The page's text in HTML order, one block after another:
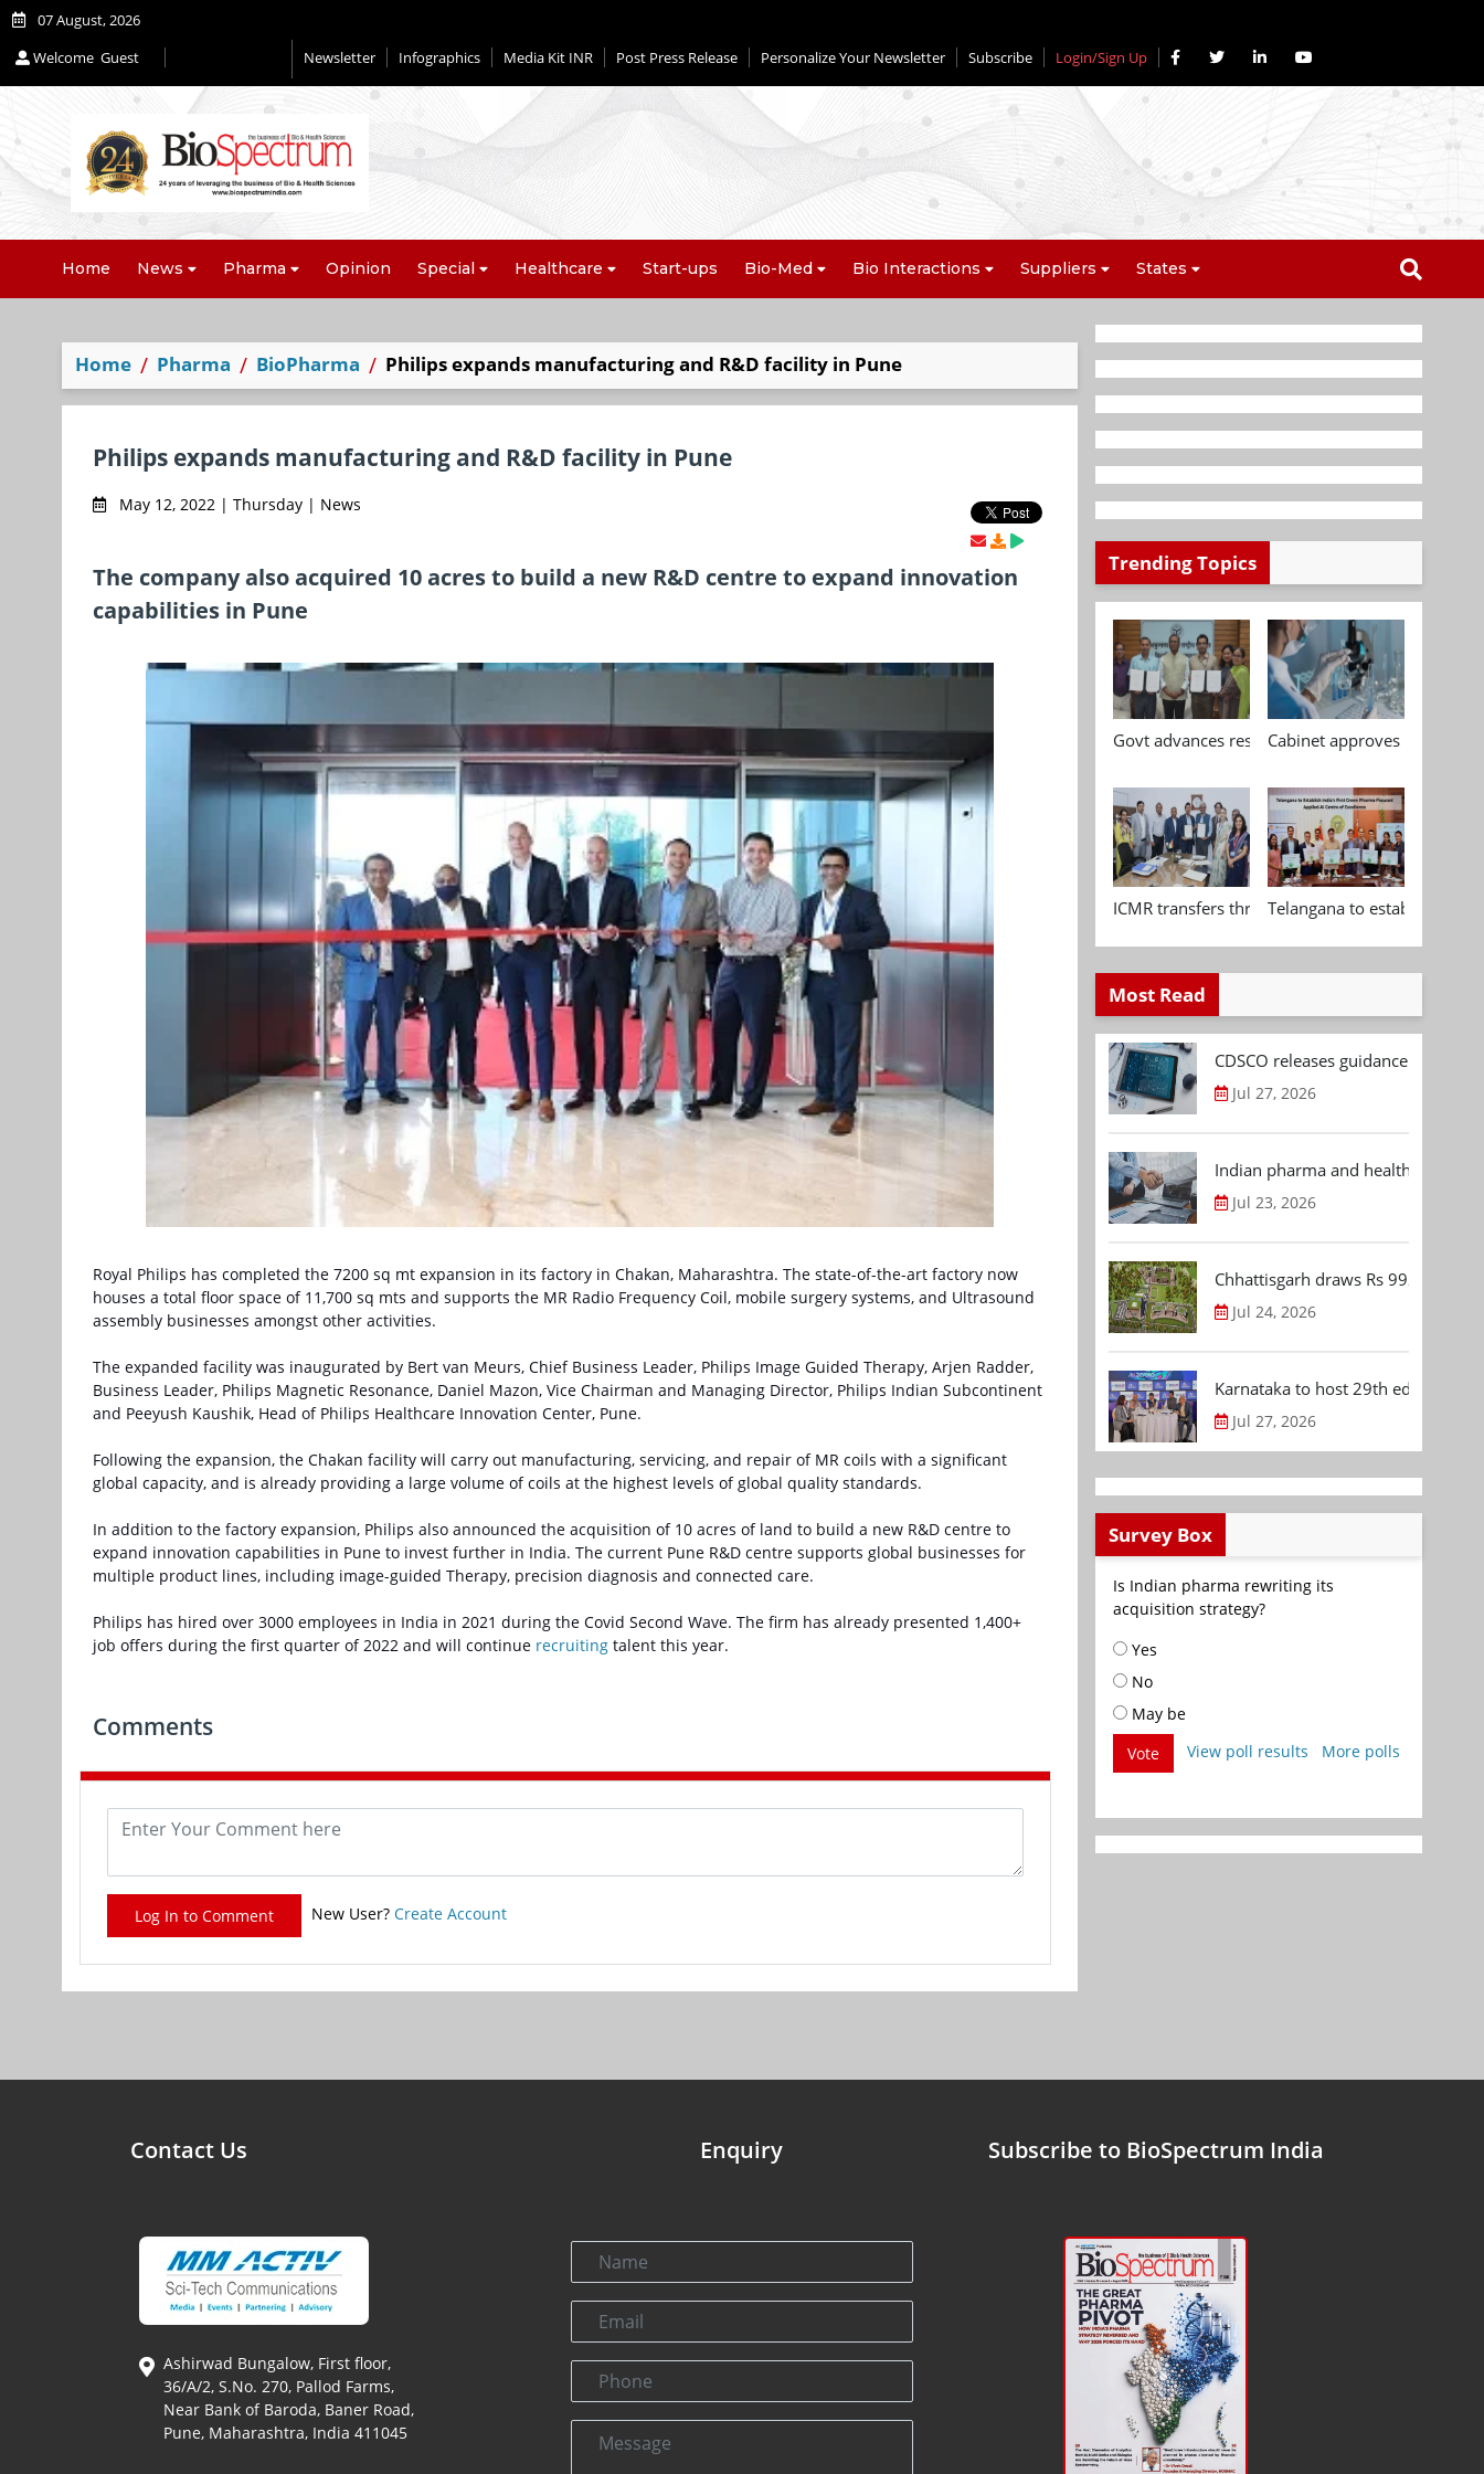
07 August, 2026
Welcome Guest Newsletter Infographics Media Kit INR Post Press Release Personalize Your Newsletter Subscribe Login/Sign Up
Home News Pharma Opinion Special Healthcare Start-ups Bio-Med Bio Interactions Suppliers States
Home Pharma BioPharma Philips expands manufacturing and R&D facility in Pune
Philips expands manufacturing and R&D facility in Pune
May 12, 2022 | Thursday | News
The company also acquired 10 acres to build a new R&D centre to expand innovation
capabilities in Pune
Royal Philips has completed the 7200 sq mt expansion in its factory in Chakan, Maharashtra. The state-of-the-art factory now
houses a total floor space of 11,700 sq mts and supports the MR Radio Frequency Coil, mobile surgery systems, and Ultrasound
assembly businesses amongst other activities.
The expanded facility was inaugurated by Bert van Meurs, Chief Business Leader, Philips Image Guided Therapy, Arjen Radder,
Business Leader, Philips Magnetic Resonance, Daniel Mazon, Vice Chairman and Managing Director, Philips Indian Subcontinent
and Peeyush Kaushik, Head of Philips Healthcare Innovation Center, Pune.
Following the expansion, the Chakan facility will carry out manufacturing, servicing, and repair of MR coils with a significant
global capacity, and is already providing a large volume of coils at the highest levels of global quality standards.
In addition to the factory expansion, Philips also announced the acquisition of 10 acres of land to build a new R&D centre to
expand innovation capabilities in Pune to invest further in India. The current Pune R&D centre supports global businesses for
multiple product lines, including image-guided Therapy, precision diagnosis and connected care.
Philips has hired over 3000 employees in India in 2021 during the Covid Second Wave. The firm has already presented 1,400+
job offers during the first quarter of 2022 and will continue recruiting talent this year.
Comments
Log In to Comment New User? Create Account
Trending Topics
Govt advances research, standardisation and
Cabinet approves
ICMR transfers three indigenous biomedical
Telangana to establish
Most Read
CDSCO releases guidance
Jul 27, 2026
Indian pharma and healthcare
Jul 23, 2026
Chhattisgarh draws Rs 992.53 Cr
Jul 24, 2026
Karnataka to host 29th edition of
Jul 27, 2026
Survey Box
Is Indian pharma rewriting its
acquisition strategy?
Yes
No
May be
Vote
View poll results More polls
Contact Us
Ashirwad Bungalow, First floor,
36/A/2, S.No. 270, Pallod Farms,
Near Bank of Baroda, Baner Road,
Pune, Maharashtra, India 411045
Enquiry Subscribe to BioSpectrum India